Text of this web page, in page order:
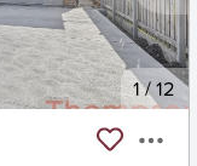
1/12